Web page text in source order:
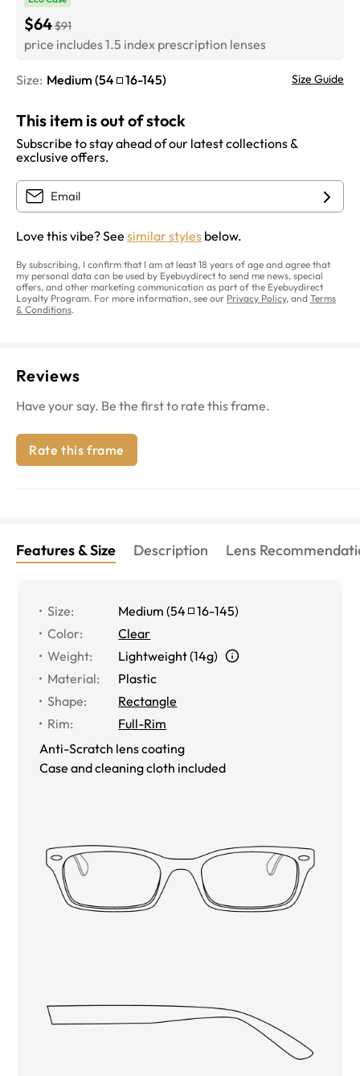
$64$91
price includes 1.5 index prescription lenses
Size: Medium (54 16-145) Size Guide
This item is out of stock
Subscribe to stay ahead of our latest collections &
exclusive offers.
Love this vibe? See similar styles below.
By subscribing, I confirm that I am at least 18 years of age and agree that
my personal data can be used by Eyebuydirect to send me news, special
offers, and other marketing communication as part of the Eyebuydirect
Loyalty Program. For more information, see our Privacy Policy, and Terms
& Conditions.
Reviews
Have your say. Be the first to rate this frame.
Rate this frame
Features & Size Description Lens
Size: Medium (54 16-145)
Color:
Clear
Weight:
Lightweight (14g)
Material:
Plastic
Shape:
Rectangle
Rim:
Full-Rim
Anti-Scratch lens coating
Case and cleaning cloth included